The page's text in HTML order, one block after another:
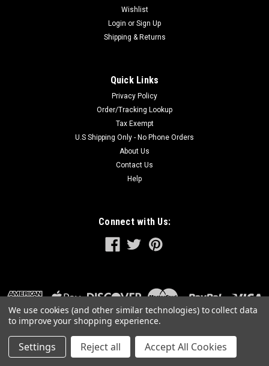
Wishlist
Login or Sign Up
Shipping & Returns
Quick Links
Privacy Policy
Order/Tracking Lookup
Tax Exempt
U.S Shipping Only - No Phone Orders
About Us
Contact Us
Help
Connect with Us:
©2026GreatLakesPowerTools.com Sitemap |
PremiumBigCommerceTheme by Lone Star Templates
We use cookies (and other similar technologies) to collect data
to improve your shopping experience.
Settings Reject all Accept All Cookies